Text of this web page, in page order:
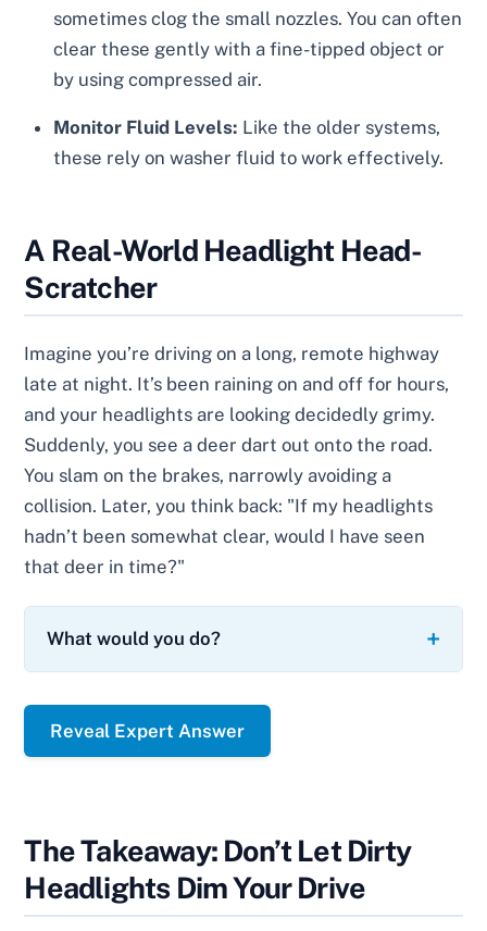
sometimes clog the small nozzles. You can often
clear these gently with a fine-tipped object or
by using compressed air.
Monitor Fluid Levels: Like the older systems,
these rely on washer fluid to work effectively.
A Real-World Headlight Head-
Scratcher
Imagine you’re driving on a long, remote highway
late at night. It’s been raining on and off for hours,
and your headlights are looking decidedly grimy.
Suddenly, you see a deer dart out onto the road.
You slam on the brakes, narrowly avoiding a
collision. Later, you think back: "If my headlights
hadn’t been somewhat clear, would I have seen
that deer in time?"
What would you do?
Reveal Expert Answer
The Takeaway: Don’t Let Dirty
Headlights Dim Your Drive